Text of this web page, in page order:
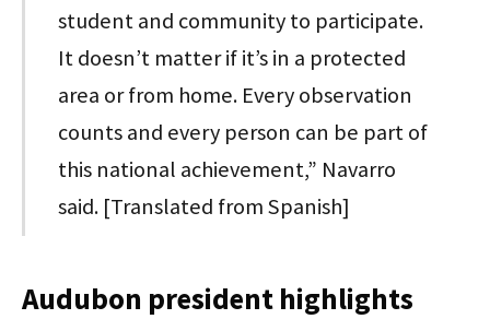
student and community to participate.
It doesn’t matter if it’s in a protected
area or from home. Every observation
counts and every person can be part of
this national achievement,” Navarro
said. [Translated from Spanish]
Audubon president highlights